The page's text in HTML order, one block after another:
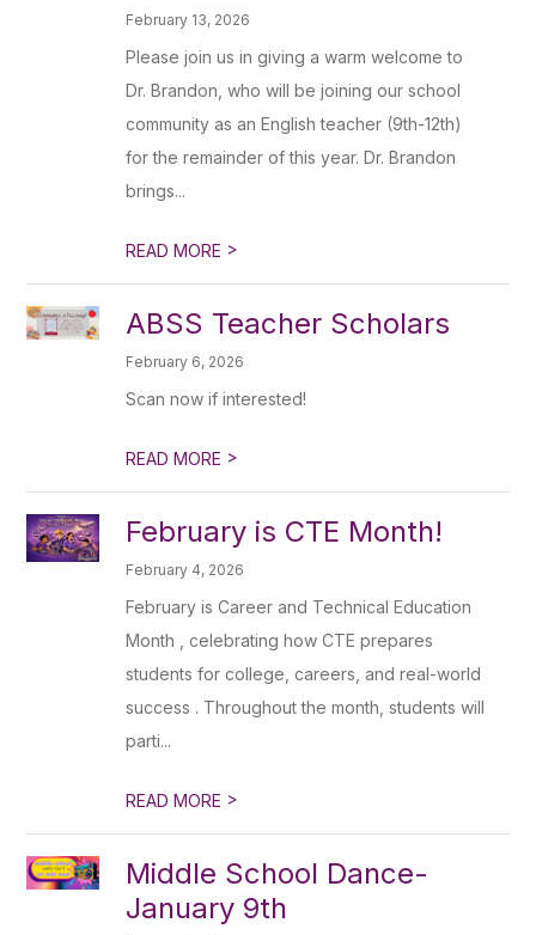
February 13, 2026
Please join us in giving a warm welcome to
Dr. Brandon, who will be joining our school
community as an English teacher (9th-12th)
for the remainder of this year. Dr. Brandon
brings...
READ MORE >
ABSS Teacher Scholars
February 6, 2026
Scan now if interested!
READ MORE >
February is CTE Month!
February 4, 2026
February is Career and Technical Education
Month , celebrating how CTE prepares
students for college, careers, and real-world
success . Throughout the month, students will
parti...
READ MORE >
Middle School Dance-
January 9th